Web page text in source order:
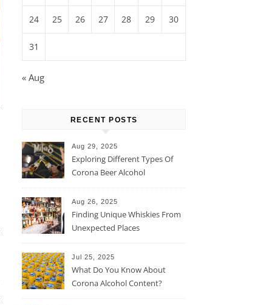
24 25 26 27 28 29 30
31
« Aug
RECENT POSTS
Aug 29, 2025
Exploring Different Types Of
Corona Beer Alcohol
Aug 26, 2025
Finding Unique Whiskies From
Unexpected Places
Jul 25, 2025
What Do You Know About
Corona Alcohol Content?